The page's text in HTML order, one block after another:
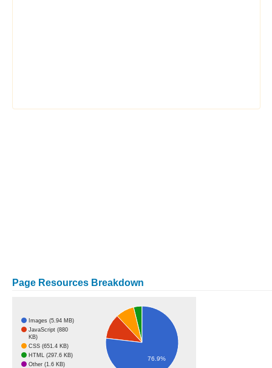
Page Resources Breakdown
Images (5.94 MB)
JavaScript (880
KB)
CSS (651.4 KB)
HTML (297.6 KB)
Other (1.6 KB)
76.9%